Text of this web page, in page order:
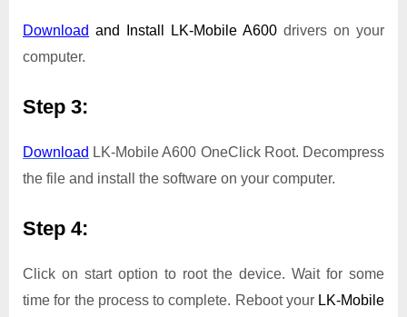
Download and Install LK-Mobile A600 drivers on your
computer.
Step 3:
Download LK-Mobile A600 OneClick Root. Decompress
the file and install the software on your computer.
Step 4:
Click on start option to root the device. Wait for some
time for the process to complete. Reboot your LK-Mobile